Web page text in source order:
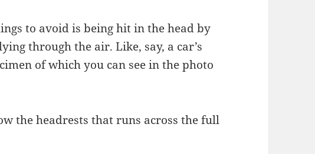
to avoid is being hit in the head by
through the air. Like, say, a car’s
of which you can see in the photo
the headrests that runs across the full